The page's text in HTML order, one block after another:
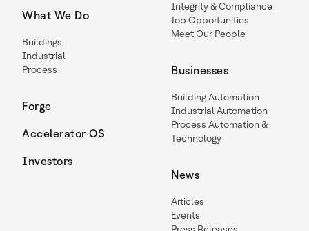
What We Do
Buildings
Industrial
Process
Forge
Accelerator OS
Investors
Integrity & Compliance
Job Opportunities
Meet Our People
Businesses
Building Automation
Industrial Automation
Process Automation &
Technology
News
Articles
Events